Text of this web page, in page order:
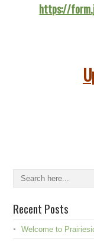
https://
Recent Posts
Welcome to